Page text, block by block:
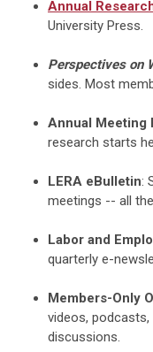
Annual
University Press.
Perspectives on
sides. Most
Annual Meeting
research starts
LERA eBulletin:
meetings -- all
Labor and
quarterly e-
Members-Only
videos,
discussions.